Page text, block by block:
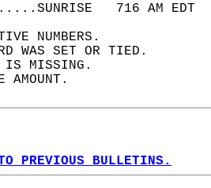
716 AM
NUMBERS.
WAS SET OR TIED.
IS MISSING.
AMOUNT.
PREVIOUS BULLETINS.